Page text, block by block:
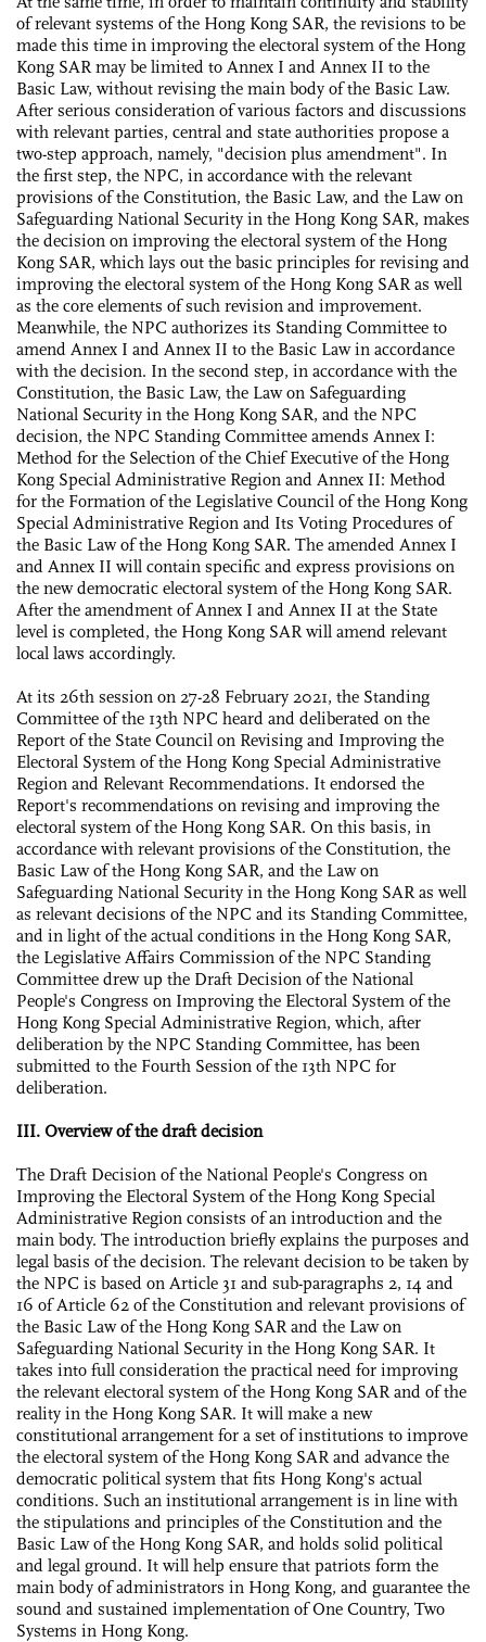
of relevant systems of the Hong Kong SAR, the revisions to be
made this time in improving the electoral system of the Hong
Kong SAR may be limited to Annex I and Annex II to the
Basic Law, without revising the main body of the Basic Law.
After serious consideration of various factors and discussions
with relevant parties, central and state authorities propose a
two-step approach, namely, "decision plus amendment". In
the first step, the NPC, in accordance with the relevant
provisions of the Constitution, the Basic Law, and the Law on
Safeguarding National Security in the Hong Kong SAR, makes
the decision on improving the electoral system of the Hong
Kong SAR, which lays out the basic principles for revising and
improving the electoral system of the Hong Kong SAR as well
as the core elements of such revision and improvement.
Meanwhile, the NPC authorizes its Standing Committee to
amend Annex I and Annex II to the Basic Law in accordance
with the decision. In the second step, in accordance with the
Constitution, the Basic Law, the Law on Safeguarding
National Security in the Hong Kong SAR, and the NPC
decision, the NPC Standing Committee amends Annex I:
Method for the Selection of the Chief Executive of the Hong
Kong Special Administrative Region and Annex II: Method
for the Formation of the Legislative Council of the Hong Kong
Special Administrative Region and Its Voting Procedures of
the Basic Law of the Hong Kong SAR. The amended Annex I
and Annex II will contain specific and express provisions on
the new democratic electoral system of the Hong Kong SAR.
After the amendment of Annex I and Annex II at the State
level is completed, the Hong Kong SAR will amend relevant
local laws accordingly.
At its 26th session on 27-28 February 2021, the Standing
Committee of the 13th NPC heard and deliberated on the
Report of the State Council on Revising and Improving the
Electoral System of the Hong Kong Special Administrative
Region and Relevant Recommendations. It endorsed the
Report's recommendations on revising and improving the
electoral system of the Hong Kong SAR. On this basis, in
accordance with relevant provisions of the Constitution, the
Basic Law of the Hong Kong SAR, and the Law on
Safeguarding National Security in the Hong Kong SAR as well
as relevant decisions of the NPC and its Standing Committee,
and in light of the actual conditions in the Hong Kong SAR,
the Legislative Affairs Commission of the NPC Standing
Committee drew up the Draft Decision of the National
People's Congress on Improving the Electoral System of the
Hong Kong Special Administrative Region, which, after
deliberation by the NPC Standing Committee, has been
submitted to the Fourth Session of the 13th NPC for
deliberation.
III. Overview of the draft decision
The Draft Decision of the National People's Congress on
Improving the Electoral System of the Hong Kong Special
Administrative Region consists of an introduction and the
main body. The introduction briefly explains the purposes and
legal basis of the decision. The relevant decision to be taken by
the NPC is based on Article 31 and sub-paragraphs 2, 14 and
16 of Article 62 of the Constitution and relevant provisions of
the Basic Law of the Hong Kong SAR and the Law on
Safeguarding National Security in the Hong Kong SAR. It
takes into full consideration the practical need for improving
the relevant electoral system of the Hong Kong SAR and of the
reality in the Hong Kong SAR. It will make a new
constitutional arrangement for a set of institutions to improve
the electoral system of the Hong Kong SAR and advance the
democratic political system that fits Hong Kong's actual
conditions. Such an institutional arrangement is in line with
the stipulations and principles of the Constitution and the
Basic Law of the Hong Kong SAR, and holds solid political
and legal ground. It will help ensure that patriots form the
main body of administrators in Hong Kong, and guarantee the
sound and sustained implementation of One Country, Two
Systems in Hong Kong.